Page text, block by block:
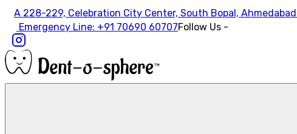
A 228-229, Celebration City Center, South Bopal, Ahmedabad
Emergency Line: +91 70690 60707Follow Us -